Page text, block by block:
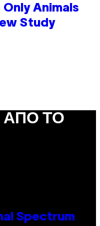
Only Animals
Study
ΑΠΌ ΤΟ
Spectrum